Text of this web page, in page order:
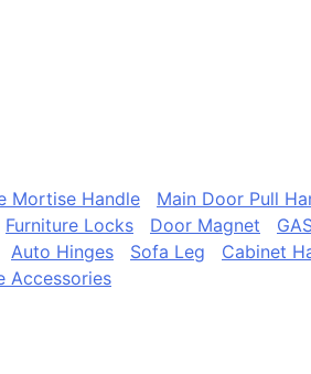
Mortise Handle Main Door Pull
Furniture Locks Door Magnet
Auto Hinges Sofa Leg Cabinet
Accessories